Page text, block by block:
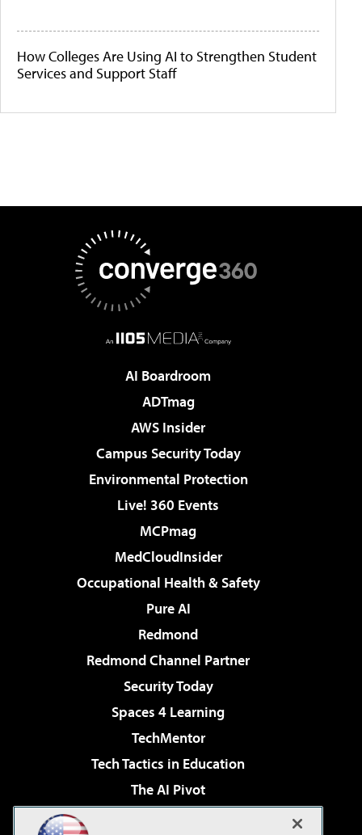
How Colleges Are Using AI to Strengthen Student
Services and Support Staff
AI Boardroom
ADTmag
AWS Insider
Campus Security Today
Environmental Protection
Live! 360 Events
MCPmag
MedCloudInsider
Occupational Health & Safety
Pure AI
Redmond
Redmond Channel Partner
Security Today
Spaces 4 Learning
TechMentor
Tech Tactics in Education
The AI Pivot